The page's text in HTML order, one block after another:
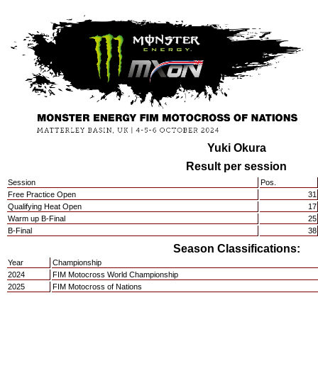
Yuki Okura
Result per session
Session
Pos.
Free Practice Open
31
Qualifying Heat Open
17
Warm up B-Final
25
B-Final
38
Season Classifications:
Year
Championship
2024
FIM Motocross World Championship
2025
FIM Motocross of Nations